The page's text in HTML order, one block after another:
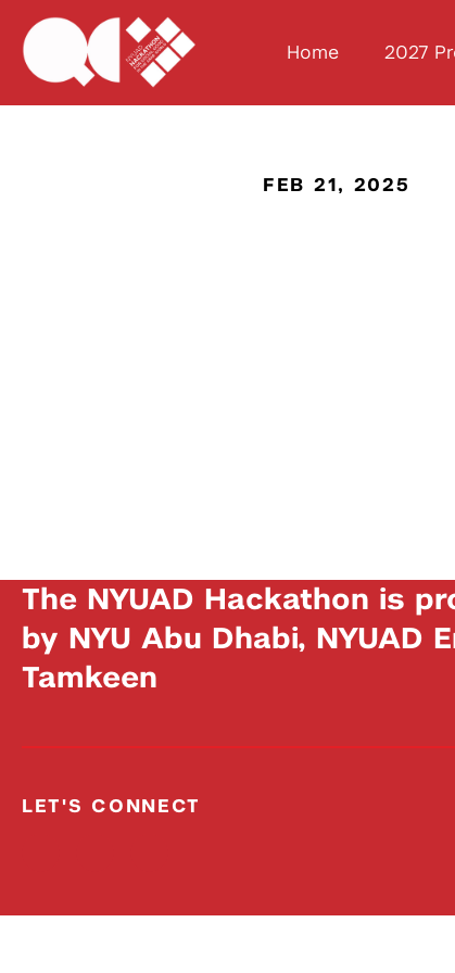
Home 2027
FEB 21, 2025
The NYUAD Hackathon is
by NYU Abu Dhabi, NYUAD
Tamkeen
LET'S CONNECT